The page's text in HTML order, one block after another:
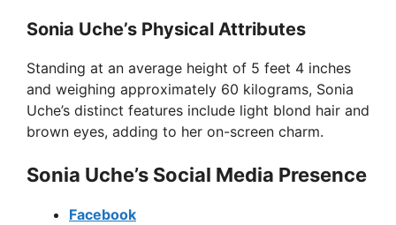
Sonia Uche’s Physical Attributes
Standing at an average height of 5 feet 4 inches
and weighing approximately 60 kilograms, Sonia
Uche’s distinct features include light blond hair and
brown eyes, adding to her on-screen charm.
Sonia Uche’s Social Media Presence
Facebook